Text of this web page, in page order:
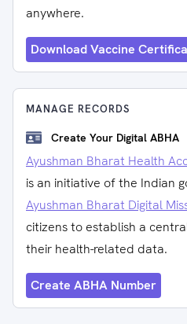
anywhere.
Download Vaccine
MANAGE RECORDS
Create Your Digital ABHA
Ayushman Bharat Health
is an initiative of the Indian
Ayushman Bharat Digital
citizens to establish a
their health-related data.
Create ABHA Number